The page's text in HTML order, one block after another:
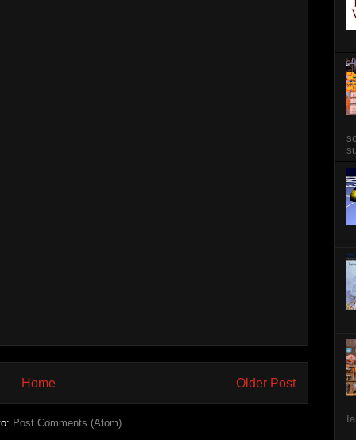
Older Post
Home
Post Comments (Atom)